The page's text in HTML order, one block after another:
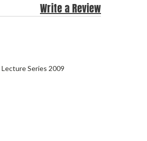
Write a Review
Lecture Series 2009